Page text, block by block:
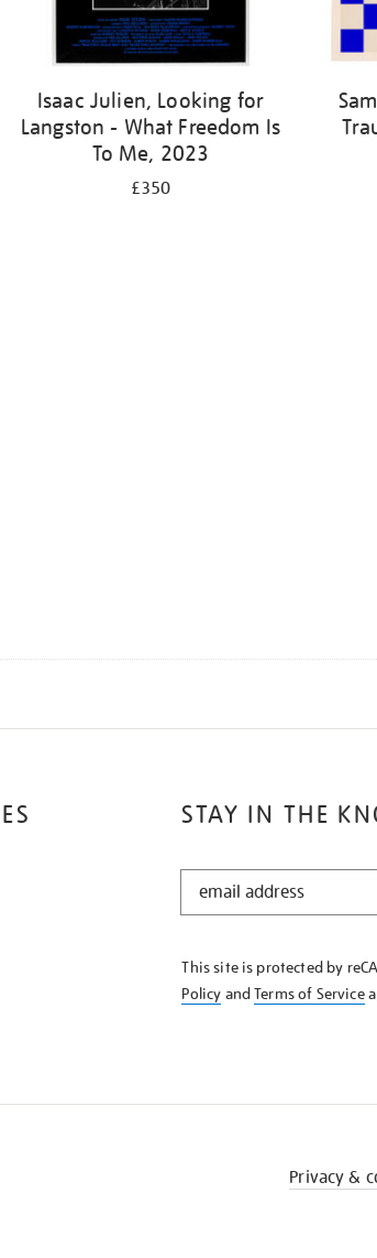
Isaac Julien, Looking for
Langston - What Freedom Is
To Me, 2023
£350
STAY IN THE
STAY
KNOW
This site is protected by
Policy andTerms of Service
Privacy &